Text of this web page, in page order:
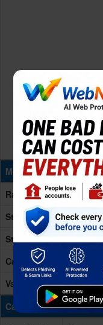
Memory & Storage
Ram
12GB
Storage
256/
Storage Type
UFS 4.1
Card Slot
No
Variants
256GB
Cameras